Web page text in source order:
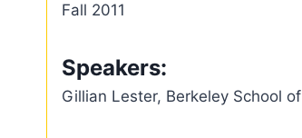
Fall 2011
Speakers:
Gillian Lester, Berkeley School